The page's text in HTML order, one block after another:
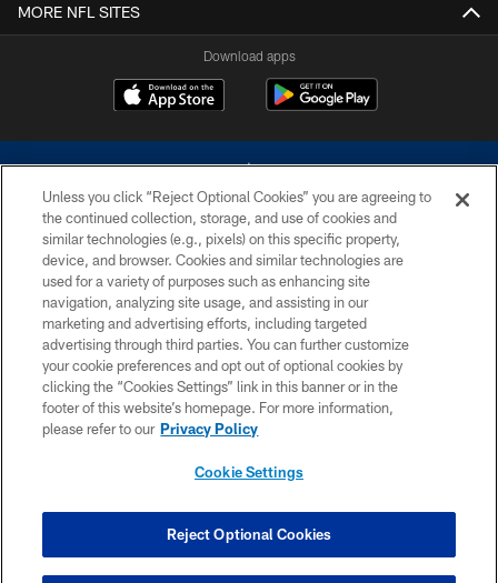
MORE NFL SITES
Download apps
©2026 Dallas Cowboys. All rights reserved. Do not duplicate in any form
without permission of the Dallas Cowboys. The Dallas Cowboys
Cheerleaders will not initiate contact with any person to request personal or
financial information.
PRIVACY POLICY
ACCESSIBILITY
SITE MAP
COOKIE SETTINGS
Unless you click “Reject Optional Cookies” you are agreeing to
the continued collection, storage, and use of cookies and
similar technologies (e.g., pixels) on this specific property,
device, and browser. Cookies and similar technologies are
used for a variety of purposes such as enhancing site
navigation, analyzing site usage, and assisting in our
marketing and advertising efforts, including targeted
advertising through third parties. You can further customize
your cookie preferences and opt out of optional cookies by
clicking the “Cookies Settings” link in this banner or in the
footer of this website’s homepage. For more information,
please refer to our Privacy Policy
Cookie Settings
Reject Optional Cookies